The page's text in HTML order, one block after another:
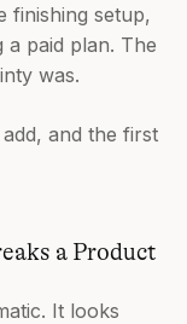
finishing setup,
a paid plan. The
was.
and the first
a Product
It looks